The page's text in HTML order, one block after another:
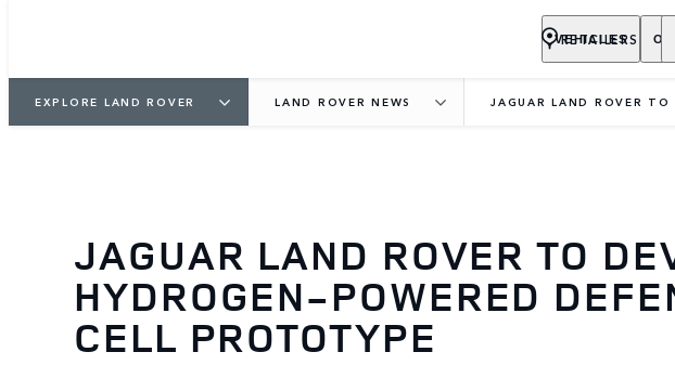
VEHICLES
RETAILERS
EXPLORE LAND ROVER LAND ROVER NEWS JAGUAR LAND ROVER TO
JAGUAR LAND ROVER TO
HYDROGEN-POWERED
CELL PROTOTYPE